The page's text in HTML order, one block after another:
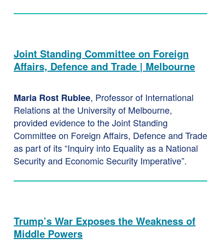
Joint Standing Committee on Foreign
Affairs, Defence and Trade | Melbourne
Maria Rost Rublee, Professor of International
Relations at the University of Melbourne,
provided evidence to the Joint Standing
Committee on Foreign Affairs, Defence and Trade
as part of its “Inquiry into Equality as a National
Security and Economic Security Imperative”.
Trump’s War Exposes the Weakness of
Middle Powers